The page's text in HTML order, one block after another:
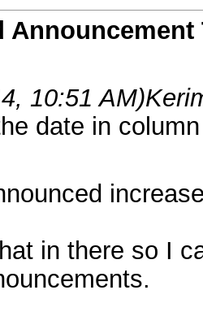
Announcement
10:51 AM)
date in
in there so I